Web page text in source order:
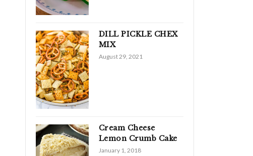
DILL PICKLE CHEX
MIX
August 29, 2021
Cream Cheese
Lemon Crumb Cake
January 1, 2018